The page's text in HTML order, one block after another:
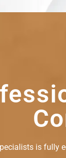
is fully